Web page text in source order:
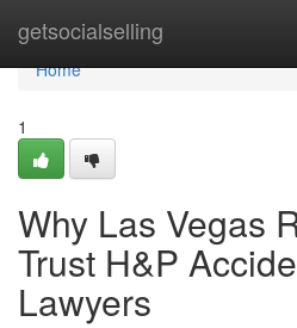
getsocialselling
Home
Home
1
Why Las Vegas
Trust H&P
Lawyers